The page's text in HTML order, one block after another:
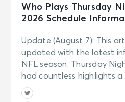
Who Plays Thursday
2026 Schedule
Update (August 7): This
updated with the latest
NFL season. Thursday
had countless highlights